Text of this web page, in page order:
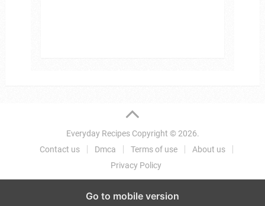
Everyday RecipesCopyright © 2026.
Contact us
Dmca Terms of use
About us
Privacy Policy
Go to mobile version